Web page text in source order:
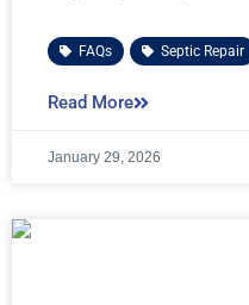
FAQs Septic Repair
Read More
January 29, 2026